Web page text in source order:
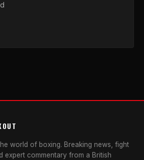
world of boxing. Breaking news, fight
expert commentary from a British